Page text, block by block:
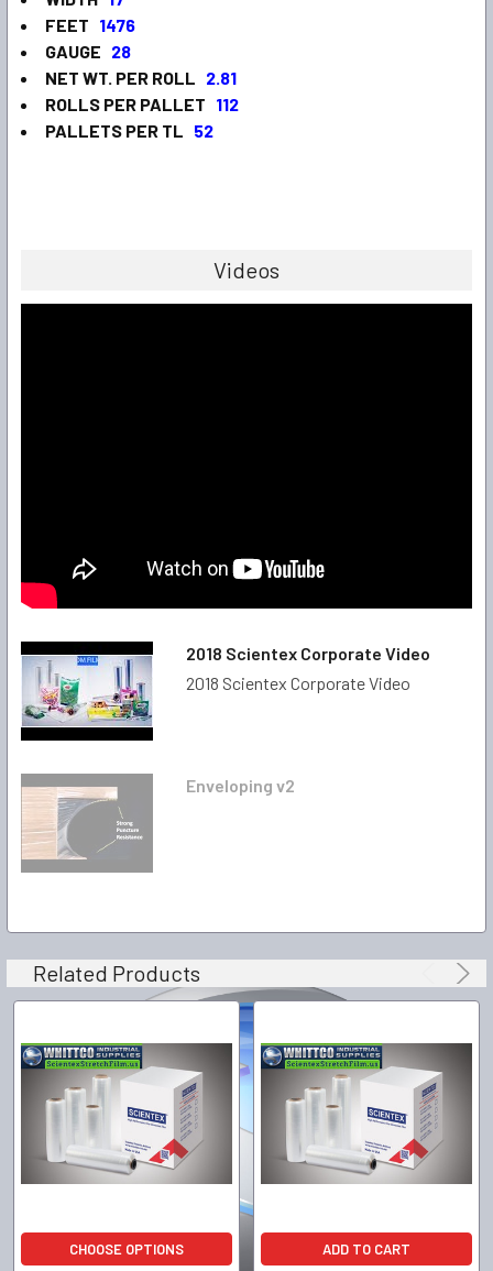
FEET 1476
GAUGE 28
NET WT. PER ROLL 2.81
ROLLS PER PALLET 112
PALLETS PER TL 52
Videos
2018 Scientex Corporate Video
2018 Scientex Corporate Video
Enveloping v2
Related Products
CHOOSE OPTIONS ADD TO CART